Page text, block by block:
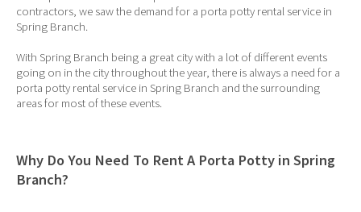
contractors, we saw the demand for a porta potty rental service in
Spring Branch.
With Spring Branch being a great city with a lot of different events
going on in the city throughout the year, there is always a need for a
porta potty rental service in Spring Branch and the surrounding
areas for most of these events.
Why Do You Need To Rent A Porta Potty in Spring
Branch?